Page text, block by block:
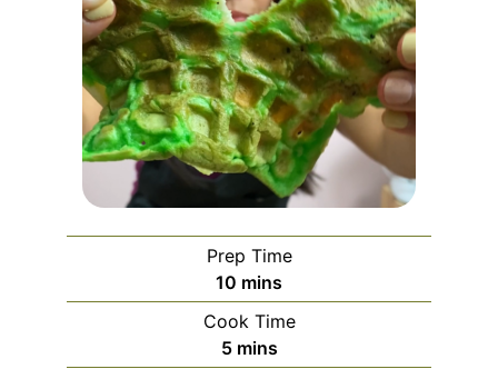
Prep Time
10 minutes
mins
Cook Time
5minutes
mins